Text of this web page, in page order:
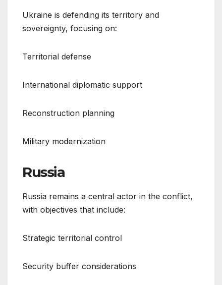
Ukraine is defending its territory and
sovereignty, focusing on:
Territorial defense
International diplomatic support
Reconstruction planning
Military modernization
Russia
Russia remains a central actor in the conflict,
with objectives that include:
Strategic territorial control
Security buffer considerations